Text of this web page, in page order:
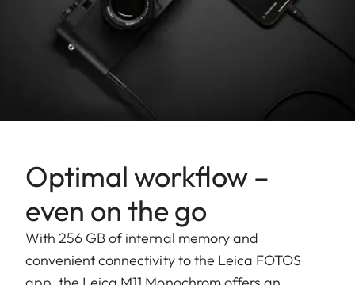
Optimal workflow –
even on the go
With 256 GB of internal memory and
convenient connectivity to the Leica FOTOS